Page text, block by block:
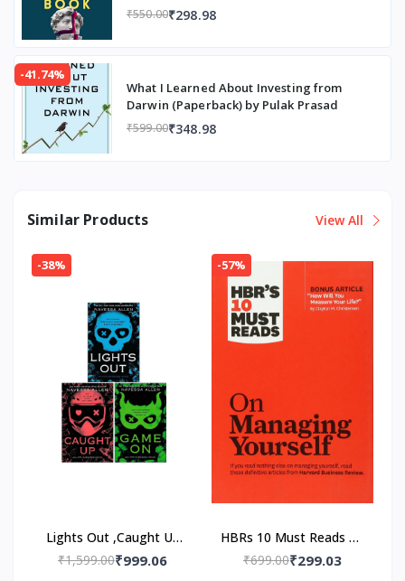
₹550.00₹298.98
-41.74%
What I Learned About Investing from
Darwin (Paperback) by Pulak Prasad
₹599.00₹348.98
Similar Products View All
-38%
Lights Out ,Caught Up
,Game On 3 Book Set
₹1,599.00₹999.06
-57%
HBRs 10 Must Reads on
Managing Yourself
₹699.00₹299.03